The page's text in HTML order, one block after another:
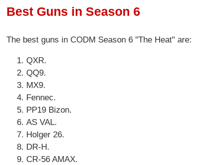
Best Guns in Season 6
The best guns in CODM Season 6 "The Heat" are:
QXR.
QQ9.
MX9.
Fennec.
PP19 Bizon.
AS VAL.
Holger 26.
DR-H.
CR-56 AMAX.